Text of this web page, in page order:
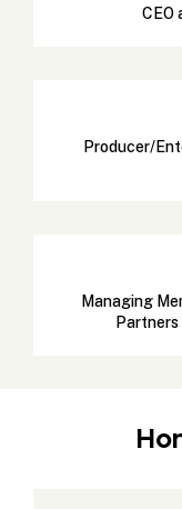
CEO
Producer/
Managing
Partners